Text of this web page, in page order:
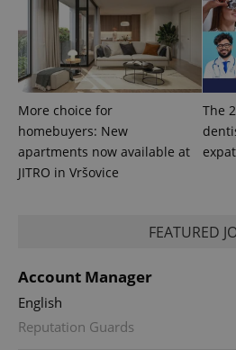
More choice for
homebuyers: New
apartments now available at
JITRO in Vršovice
The
FEATURED
Account Manager
English
Reputation Guards